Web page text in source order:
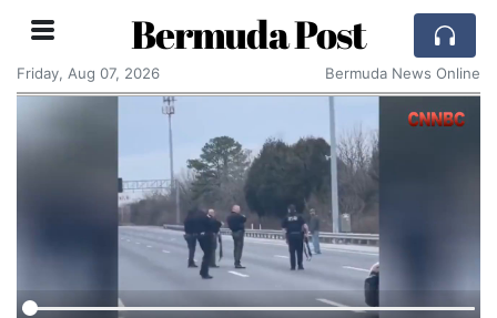
Bermuda Post
Friday, Aug 07, 2026 Bermuda News Online